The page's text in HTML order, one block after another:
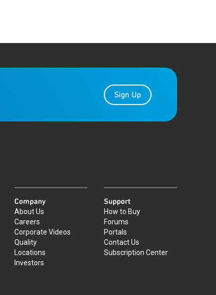
Sign Up
Company
About Us
Careers
Corporate Videos
Quality
Locations
Investors
Support
How to Buy
Forums
Portals
Contact Us
Subscription Center